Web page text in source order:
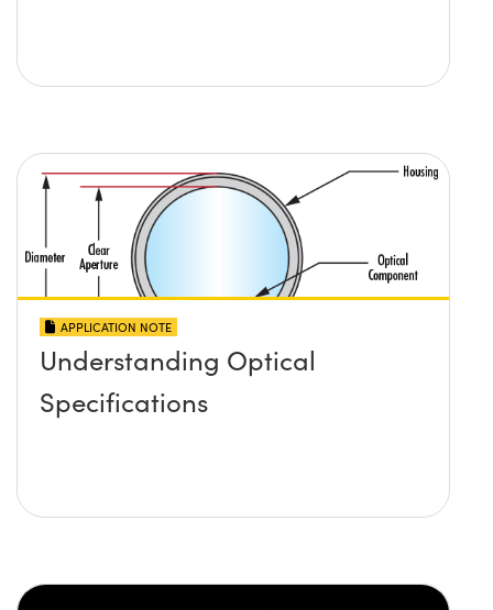
APPLICATION NOTE
Understanding Optical
Specifications